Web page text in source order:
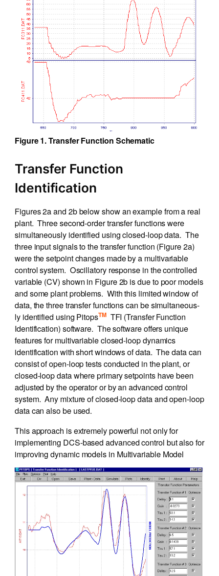
Figure 1. Transfer Function Schematic
Transfer Function
Identification
Figures 2a and 2b below show an example from a real
plant. Three second-order transfer functions were
simultaneously identified using closed-loop data. The
three input signals to the transfer function (Figure 2a)
were the setpoint changes made by a multivariable
control system. Oscillatory response in the controlled
variable (CV) shown in Figure 2b is due to poor models
and some plant problems. With this limited window of
data, the three transfer functions can be simultaneous-
ly identified using PitopsTMTFI (Transfer Function
Identification) software. The software offers unique
features for multivariable closed-loop dynamics
identification with short windows of data. The data can
consist of open-loop tests conducted in the plant, or
closed-loop data where primary setpoints have been
adjusted by the operator or by an advanced control
system. Any mixture of closed-loop data and open-loop
data can also be used.
This approach is extremely powerful not only for
implementing DCS-based advanced control but also for
improving dynamic models in Multivariable Model